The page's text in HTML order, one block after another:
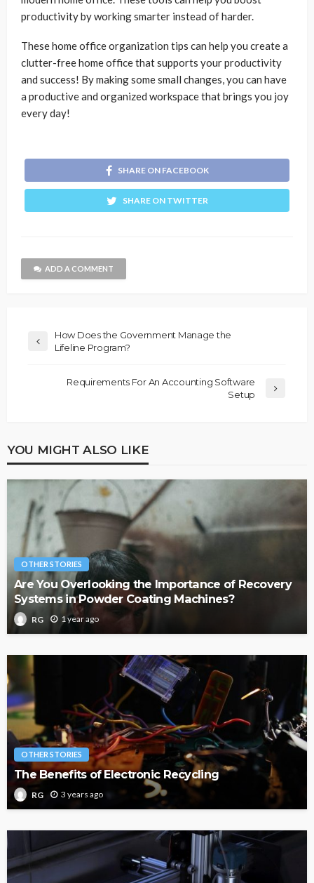
productivity by working smarter instead of harder.
These home office organization tips can help you create a
clutter-free home office that supports your productivity
and success! By making some small changes, you can have
a productive and organized workspace that brings you joy
every day!
SHARE ON FACEBOOK
SHARE ON TWITTER
ADD A COMMENT
How Does the Government Manage the
Lifeline Program?
Requirements For An Accounting Software
Setup
YOU MIGHT ALSO LIKE
OTHER STORIES
Are You Overlooking the Importance of Recovery
Systems in Powder Coating Machines?
RG 1 year ago
OTHER STORIES
The Benefits of Electronic Recycling
RG 3 years ago